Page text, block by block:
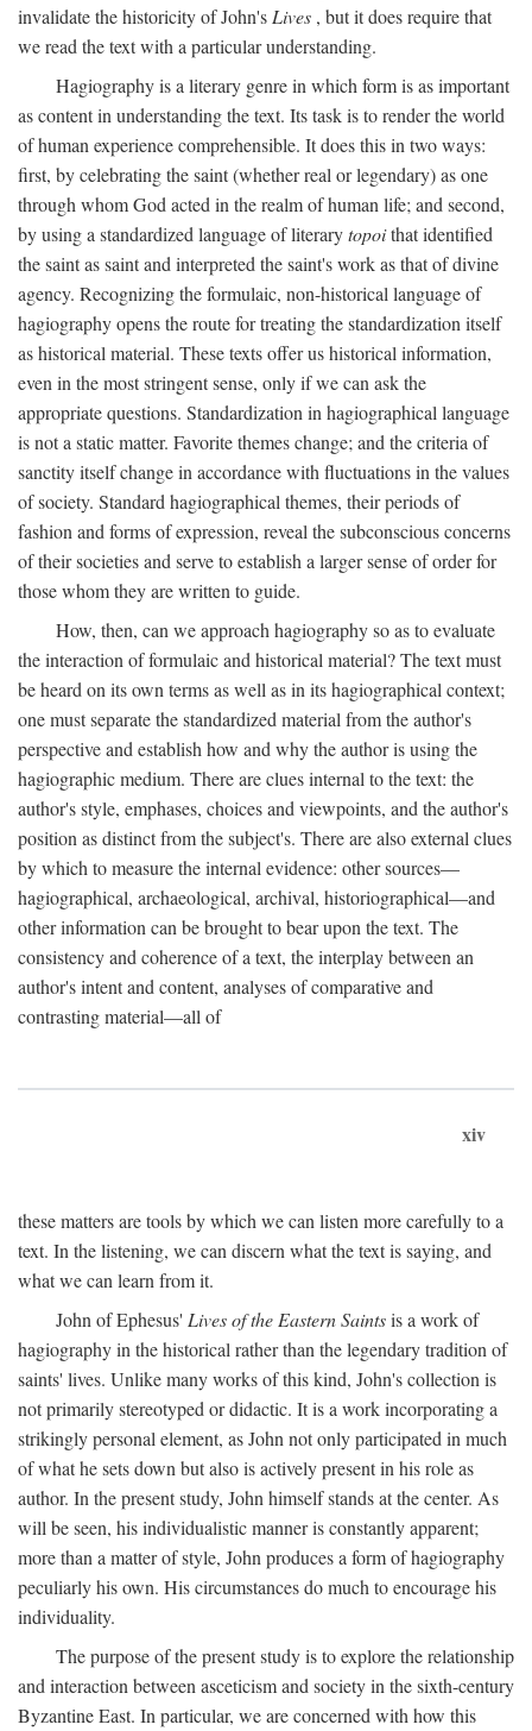
invalidate the historicity of John's Lives , but it does require that
we read the text with a particular understanding.
Hagiography is a literary genre in which form is as important
as content in understanding the text. Its task is to render the world
of human experience comprehensible. It does this in two ways:
first, by celebrating the saint (whether real or legendary) as one
through whom God acted in the realm of human life; and second,
by using a standardized language of literarytopoithat identified
the saint as saint and interpreted the saint's work as that of divine
agency. Recognizing the formulaic, non-historical language of
hagiography opens the route for treating the standardization itself
as historical material. These texts offer us historical information,
even in the most stringent sense, only if we can ask the
appropriate questions. Standardization in hagiographical language
is not a static matter. Favorite themes change; and the criteria of
sanctity itself change in accordance with fluctuations in the values
of society. Standard hagiographical themes, their periods of
fashion and forms of expression, reveal the subconscious concerns
of their societies and serve to establish a larger sense of order for
those whom they are written to guide.
How, then, can we approach hagiography so as to evaluate
the interaction of formulaic and historical material? The text must
be heard on its own terms as well as in its hagiographical context;
one must separate the standardized material from the author's
perspective and establish how and why the author is using the
hagiographic medium. There are clues internal to the text: the
author's style, emphases, choices and viewpoints, and the author's
position as distinct from the subject's. There are also external clues
by which to measure the internal evidence: other sources—
hagiographical, archaeological, archival, historiographical—and
other information can be brought to bear upon the text. The
consistency and coherence of a text, the interplay between an
author's intent and content, analyses of comparative and
contrasting material—all of
xiv
these matters are tools by which we can listen more carefully to a
text. In the listening, we can discern what the text is saying, and
what we can learn from it.
John of Ephesus' Lives of the Eastern Saintsis a work of
hagiography in the historical rather than the legendary tradition of
saints' lives. Unlike many works of this kind, John's collection is
not primarily stereotyped or didactic. It is a work incorporating a
strikingly personal element, as John not only participated in much
of what he sets down but also is actively present in his role as
author. In the present study, John himself stands at the center. As
will be seen, his individualistic manner is constantly apparent;
more than a matter of style, John produces a form of hagiography
peculiarly his own. His circumstances do much to encourage his
individuality.
The purpose of the present study is to explore the relationship
and interaction between asceticism and society in the sixth-century
Byzantine East. In particular, we are concerned with how this